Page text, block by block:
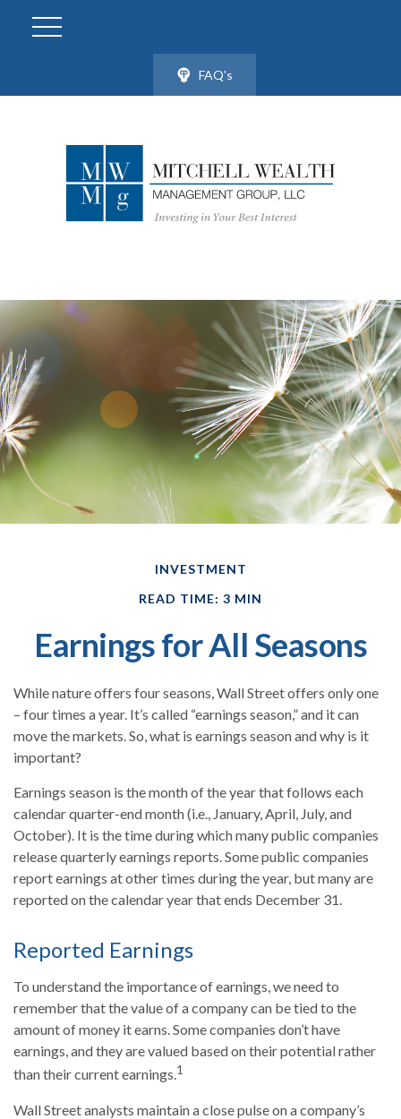
FAQ's
INVESTMENT
READ TIME: 3 MIN
Earnings for All Seasons
While nature offers four seasons, Wall Street offers only one
– four times a year. It’s called “earnings season,” and it can
move the markets. So, what is earnings season and why is it
important?
Earnings season is the month of the year that follows each
calendar quarter-end month (i.e., January, April, July, and
October). It is the time during which many public companies
release quarterly earnings reports. Some public companies
report earnings at other times during the year, but many are
reported on the calendar year that ends December 31.
Reported Earnings
To understand the importance of earnings, we need to
remember that the value of a company can be tied to the
amount of money it earns. Some companies don’t have
earnings, and they are valued based on their potential rather
than their current earnings.1
Wall Street analysts maintain a close pulse on a company’s